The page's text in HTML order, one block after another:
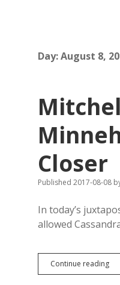
Day:August 8,
Closer
Published 2017-08-08
In today’s
allowed
Continue reading